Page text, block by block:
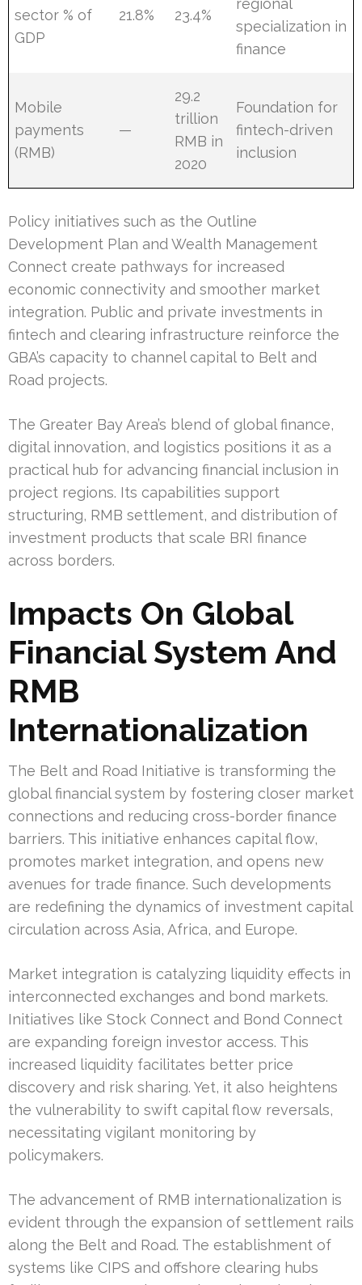
sector % of
GDP
21.8% 23.4%
regional
specialization in
finance
Mobile
payments
(RMB)
—
29.2
trillion
RMB in
2020
Foundation for
fintech-driven
inclusion
Policy initiatives such as the Outline
Development Plan and Wealth Management
Connect create pathways for increased
economic connectivity and smoother market
integration. Public and private investments in
fintech and clearing infrastructure reinforce the
GBA’s capacity to channel capital to Belt and
Road projects.
The Greater Bay Area’s blend of global finance,
digital innovation, and logistics positions it as a
practical hub for advancing financial inclusion in
project regions. Its capabilities support
structuring, RMB settlement, and distribution of
investment products that scale BRI finance
across borders.
Impacts On Global
Financial System And
RMB
Internationalization
The Belt and Road Initiative is transforming the
global financial system by fostering closer market
connections and reducing cross-border finance
barriers. This initiative enhances capital flow,
promotes market integration, and opens new
avenues for trade finance. Such developments
are redefining the dynamics of investment capital
circulation across Asia, Africa, and Europe.
Market integration is catalyzing liquidity effects in
interconnected exchanges and bond markets.
Initiatives like Stock Connect and Bond Connect
are expanding foreign investor access. This
increased liquidity facilitates better price
discovery and risk sharing. Yet, it also heightens
the vulnerability to swift capital flow reversals,
necessitating vigilant monitoring by
policymakers.
The advancement of RMB internationalization is
evident through the expansion of settlement rails
along the Belt and Road. The establishment of
systems like CIPS and offshore clearing hubs